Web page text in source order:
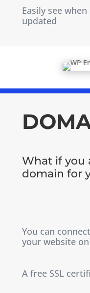
Easily see
updated
What if you
domain for
You can
your website
A free SSL